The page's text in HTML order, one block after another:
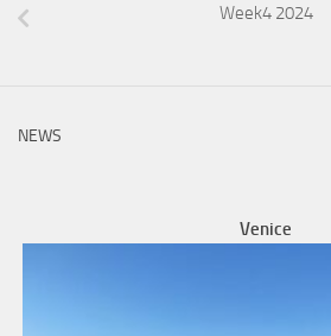
Week4 2024
NEWS
Venice